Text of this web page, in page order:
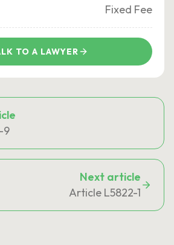
Fixed Fee
TO A LAWYER
9
Next article
Article L5822-1